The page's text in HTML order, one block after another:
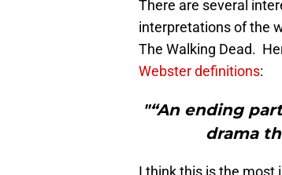
There are several
interpretations of the
The Walking Dead.
Webster definitions:
"“An ending
drama